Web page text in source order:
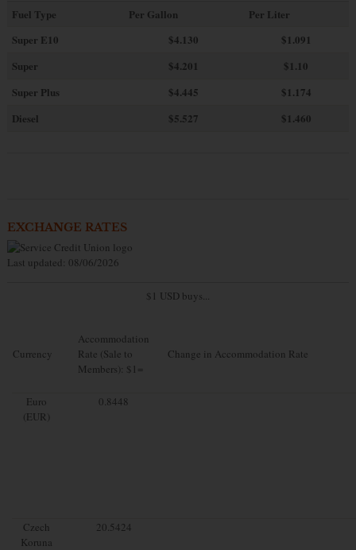
Fuel Type
Per Gallon
Per Liter
Super E10
$4.130
$1.091
Super
$4.201
$1.10
Super Plus
$4.445
$1.174
Diesel
$5.527 $1.460
EXCHANGE RATES
Last updated: 08/06/2026
$1 USD buys...
Currency
Accommodation
Rate (Sale to
Members): $1=
Change in Accommodation Rate
Euro
(EUR)
0.8448
Czech
Koruna
20.5424